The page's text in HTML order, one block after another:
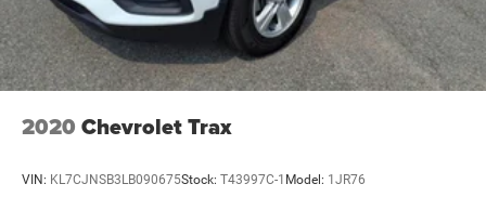
2020 Chevrolet Trax
VIN: KL7CJNSB3LB090675Stock: T43997C-1 Model: 1JR76